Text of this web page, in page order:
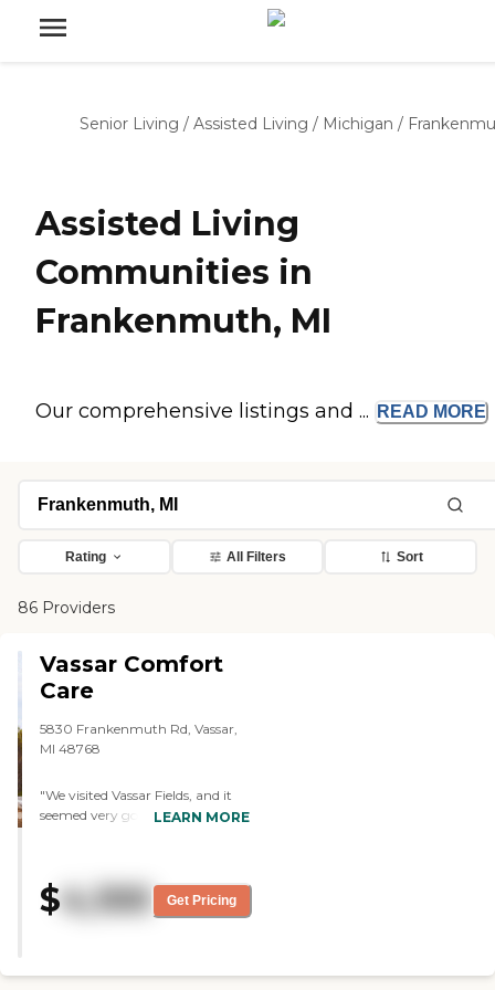
Senior Living / Assisted Living / Michigan /
Assisted Living
Communities in
Frankenmuth, MI
Our comprehensive listings and ... READ MORE
Rating All Filters Sort
86 Providers
Vassar Comfort
Care
5830 Frankenmuth Rd, Vassar,
MI 48768
"We visited Vassar Fields, and it
seemed very good. There were
had arts and crafts and bingo.
They had a room where people
They also have entertainment
LEARN MORE
$4,100 Get Pricing